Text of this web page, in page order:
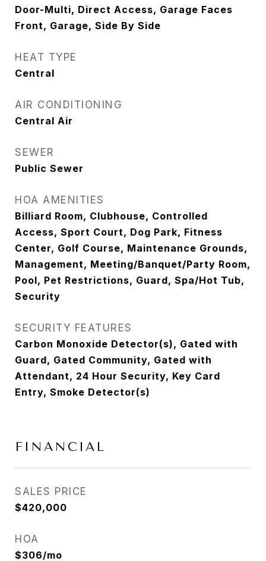
Door-Multi, Direct Access, Garage Faces
Front, Garage, Side By Side
HEAT TYPE
Central
AIR CONDITIONING
Central Air
SEWER
Public Sewer
HOA AMENITIES
Billiard Room, Clubhouse, Controlled
Access, Sport Court, Dog Park, Fitness
Center, Golf Course, Maintenance Grounds,
Management, Meeting/Banquet/Party Room,
Pool, Pet Restrictions, Guard, Spa/Hot Tub,
Security
SECURITY FEATURES
Carbon Monoxide Detector(s), Gated with
Guard, Gated Community, Gated with
Attendant, 24 Hour Security, Key Card
Entry, Smoke Detector(s)
FINANCIAL
SALES PRICE
$420,000
HOA
$306/mo